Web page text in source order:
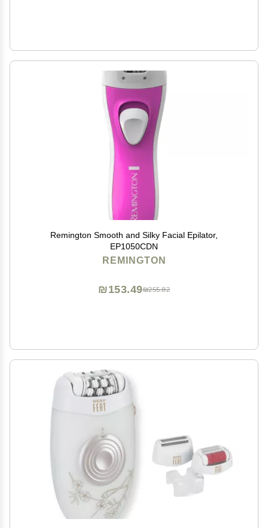
Remington Smooth and Silky Facial Epilator,
EP1050CDN
REMINGTON
₪255.82
₪153.49